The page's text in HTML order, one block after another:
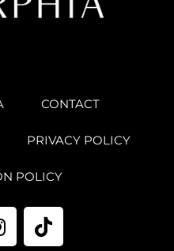
CONTACT
PRIVACY POLICY
POLICY